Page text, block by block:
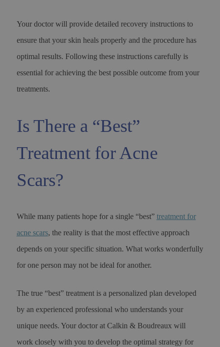
Your doctor will provide detailed recovery instructions to
ensure that your skin heals properly and the procedure has
optimal results. Following these instructions carefully is
essential for achieving the best possible outcome from your
treatments.
Is There a “Best”
Treatment for Acne
Scars?
While many patients hope for a single “best” treatment for
acne scars, the reality is that the most effective approach
depends on your specific situation. What works wonderfully
for one person may not be ideal for another.
The true “best” treatment is a personalized plan developed
by an experienced professional who understands your
unique needs. Your doctor at Calkin & Boudreaux will
work closely with you to develop the optimal strategy for